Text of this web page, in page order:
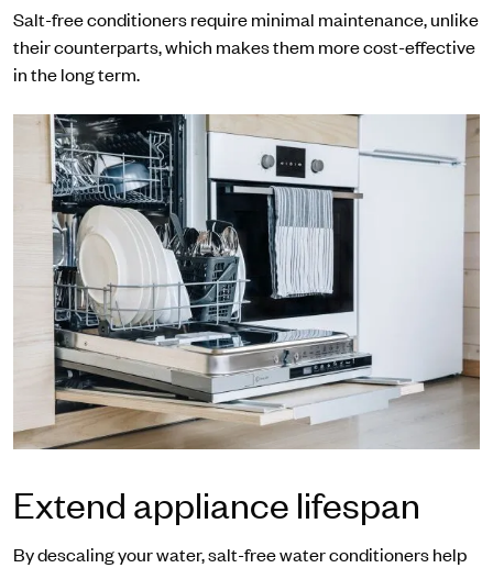
Salt-free conditioners require minimal maintenance, unlike
their counterparts, which makes them more cost-effective
in the long term.
Extend appliance lifespan
By descaling your water, salt-free water conditioners help